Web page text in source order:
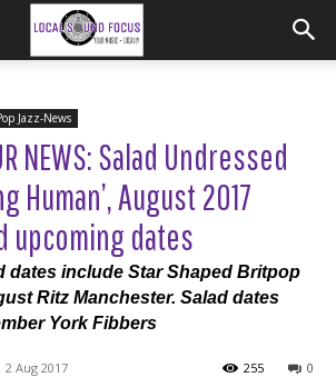
Jazz-News
NEWS: Salad Undressed
Human’, August 2017
upcoming dates
dates include Star Shaped Britpop
Ritz Manchester. Salad dates
York Fibbers
2 Aug 2017 0
255